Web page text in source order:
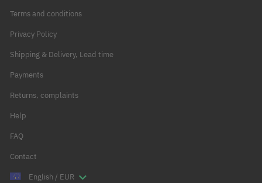
Terms and conditions
Privacy Policy
Shipping & Delivery, Lead time
Payments
Returns, complaints
Help
FAQ
Contact
English / EUR